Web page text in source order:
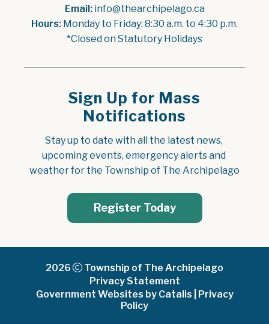
Email: info@thearchipelago.ca
Hours: Monday to Friday: 8:30 a.m. to 4:30 p.m.
*Closed on Statutory Holidays
Sign Up for Mass
Notifications
Stay up to date with all the latest news,
upcoming events, emergency alerts and
weather for the Township of The Archipelago
Register Today
2026
Township of The Archipelago
Privacy Statement
Government Websites by Catalis
Privacy
Policy